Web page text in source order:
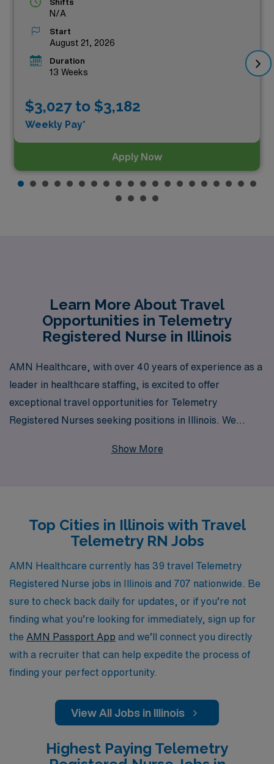
Shifts
N/A
Start
August 21, 2026
Duration
13 Weeks
$3,027 to $3,182
Weekly Pay*
Apply Now
Learn More About Travel
Opportunities in Telemetry
Registered Nurse in Illinois
AMN Healthcare, with over 40 years of experience as a
leader in healthcare staffing, is excited to offer
exceptional travel opportunities for Telemetry
Registered Nurses seeking positions in Illinois. We
annually, providing them with personalized guidance and
also offer flexibility and adventure. Join us at AMN
Healthcare, where we are committed to matching your
unique skills and aspirations with the right travel
assignments, ensuring a rewarding experience every
step of the way.
Show More
Top Cities in Illinois with Travel
Telemetry RN Jobs
AMN Healthcare currently has 39 travel Telemetry
Registered Nurse jobs in Illinois and 707 nationwide. Be
sure to check back daily for updates, or if you’re not
finding what you’re looking for immediately, sign up for
the AMN Passport App and we’ll connect you directly
with a recruiter that can help expedite the process of
finding your perfect opportunity.
View All Jobs in Illinois
Highest Paying Telemetry